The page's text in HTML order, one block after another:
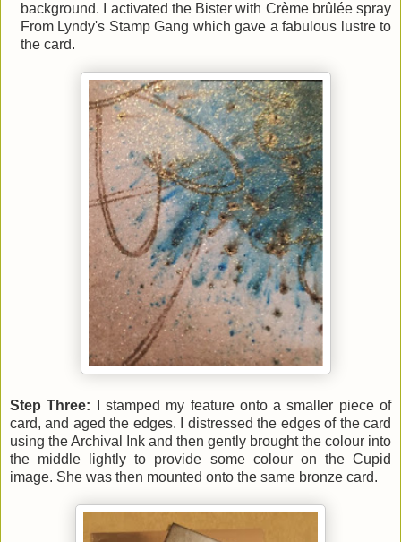
background. I activated the Bister with Crème brûlée spray
From Lyndy's Stamp Gang which gave a fabulous lustre to
the card.
Step Three:
I stamped my feature onto a smaller piece of
card, and aged the edges. I distressed the edges of the card
using the Archival Ink and then gently brought the colour into
the middle lightly to provide some colour on the Cupid
image. She was then mounted onto the same bronze card.